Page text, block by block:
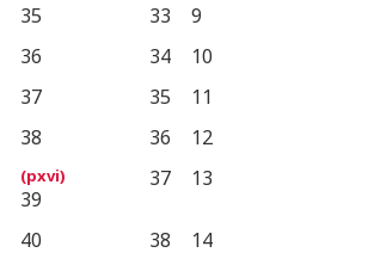
35
33 9
36
34
10
37
35 11
38
36 12
39
37 13
40 38
14